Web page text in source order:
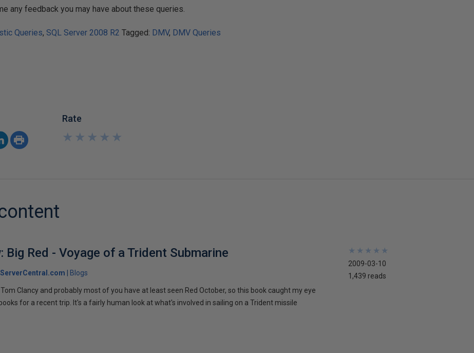
any feedback you may have about these queries.
Queries,SQL Server 2008 R2 Tagged: DMV, DMV Queries
Rate
★
★
★
★
★
★
★
★
★
★
Big Red - Voyage of a Trident Submarine
Blogs
Clancy and probably most of you have at least seen Red October, so this book caught my eye
for a recent trip. It's a fairly human look at what's involved in sailing on a Trident missile
★
★
★
★
★
★
★
★
★
★
2009-03-10
1,439 reads